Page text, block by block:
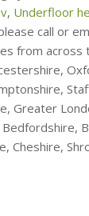
, Underfloor
call or
from across
Greater
Cheshire,